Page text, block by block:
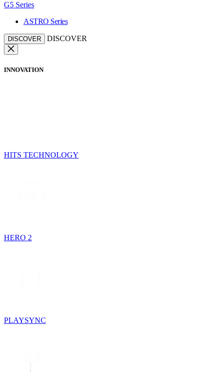
G5 Series
ASTRO Series
DISCOVER DISCOVER
INNOVATION
HITS TECHNOLOGY
HERO 2
PLAYSYNC